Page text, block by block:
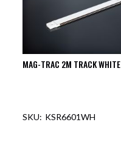
MAG-TRAC 2M TRACK WHITE
KSR6601WH